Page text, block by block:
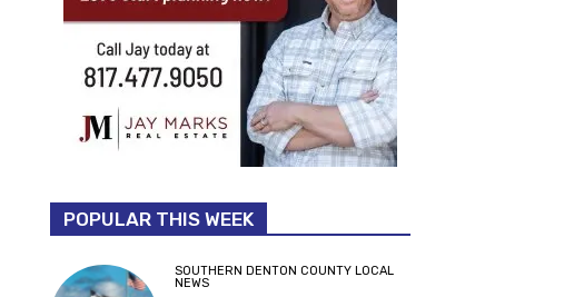
POPULAR THIS WEEK
SOUTHERN DENTON COUNTY LOCAL
NEWS